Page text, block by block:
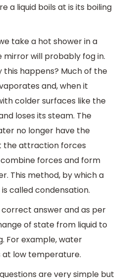
a liquid boils at is its boiling
take a hot shower in a
will probably fog in.
this happens? Much of the
and, when it
colder surfaces like the
loses its steam. The
no longer have the
the attraction forces
forces and form
This method, by which a
called condensation.
correct answer and as per
of state from liquid to
For example, water
at low temperature.
are very simple but